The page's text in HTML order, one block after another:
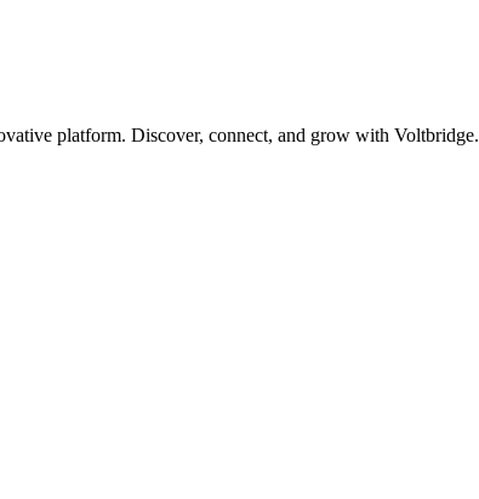
platform. Discover, connect, and grow with Voltbridge.